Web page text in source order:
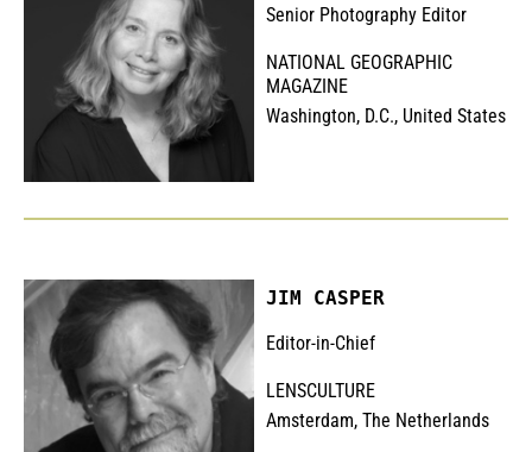
Senior Photography Editor
NATIONAL GEOGRAPHIC
MAGAZINE
Washington, D.C., United States
JIM CASPER
Editor-in-Chief
LENSCULTURE
Amsterdam, The Netherlands